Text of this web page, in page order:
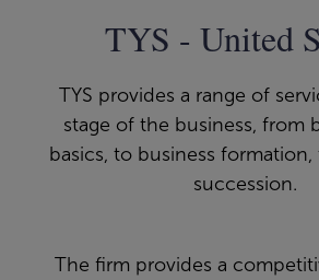
TYS - United
TYS provides a range of
stage of the business, from
basics, to business
succession.
The firm provides a